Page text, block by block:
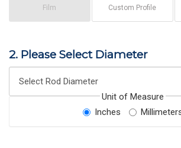
Film Custom Profile
2. Please Select Diameter
Unit of Measure
Inches